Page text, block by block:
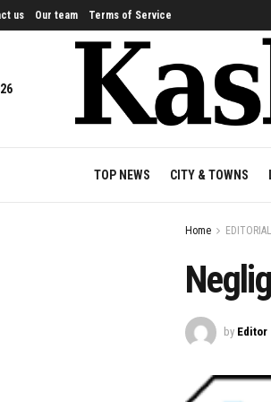
us Our team Terms of Service
TOP NEWS CITY & TOWNS
Home EDITORIAL
by Editor